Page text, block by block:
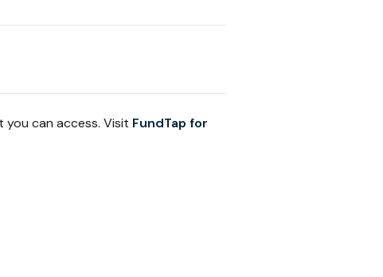
can access. Visit FundTap for